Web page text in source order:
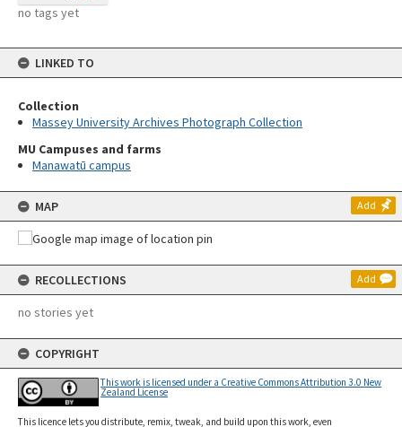
no tags yet
LINKED TO
Collection
Massey University Archives Photograph Collection
MU Campuses and farms
Manawatū campus
MAP Add
RECOLLECTIONS Add
no stories yet
COPYRIGHT
This work is licensed under a Creative Commons Attribution 3.0 New
Zealand License
This licence lets you distribute, remix, tweak, and build upon this work, even